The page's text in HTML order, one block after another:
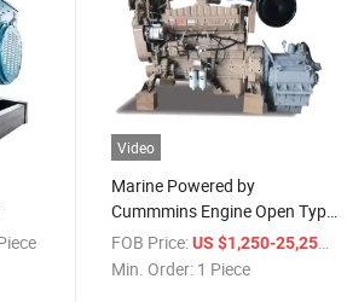
Video
Marine Powered by
Cummmins Engine Open Type
728kw/910kVA Diesel
Generator
FOB Price: US $1,250-25,250
Min. Order: 1 Piece